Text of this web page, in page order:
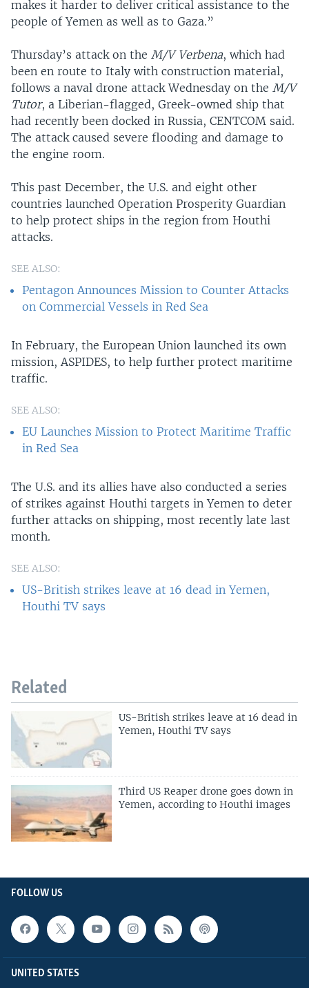
makes it harder to deliver critical assistance to the
people of Yemen as well as to Gaza.”
Thursday’s attack on the M/V Verbena, which had
been en route to Italy with construction material,
follows a naval drone attack Wednesday on the M/V
Tutor, a Liberian-flagged, Greek-owned ship that
had recently been docked in Russia, CENTCOM said.
The attack caused severe flooding and damage to
the engine room.
This past December, the U.S. and eight other
countries launched Operation Prosperity Guardian
to help protect ships in the region from Houthi
attacks.
SEE ALSO:
Pentagon Announces Mission to Counter Attacks
on Commercial Vessels in Red Sea
In February, the European Union launched its own
mission, ASPIDES, to help further protect maritime
traffic.
SEE ALSO:
EU Launches Mission to Protect Maritime Traffic
in Red Sea
The U.S. and its allies have also conducted a series
of strikes against Houthi targets in Yemen to deter
further attacks on shipping, most recently late last
month.
SEE ALSO:
US-British strikes leave at 16 dead in Yemen,
Houthi TV says
Related
US-British strikes leave at 16 dead in
Yemen, Houthi TV says
Third US Reaper drone goes down in
Yemen, according to Houthi images
FOLLOW US
UNITED STATES